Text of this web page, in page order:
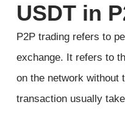
USDT in
P2P trading refers to
exchange. It refers to
on the network without
transaction usually